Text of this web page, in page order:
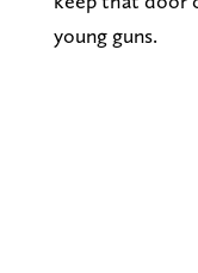
young guns.